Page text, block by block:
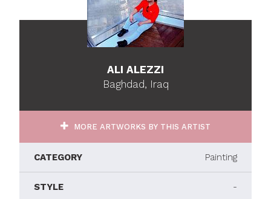
ALI ALEZZI
Baghdad, Iraq
MORE ARTWORKS BY THIS ARTIST
CATEGORY Painting
STYLE -